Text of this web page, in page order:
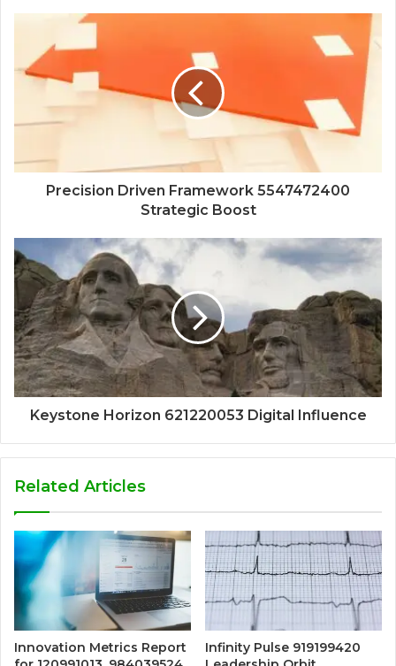
Precision Driven Framework 5547472400
Strategic Boost
Keystone Horizon 621220053 Digital Influence
Related Articles
Innovation Metrics Report
Infinity Pulse 919199420